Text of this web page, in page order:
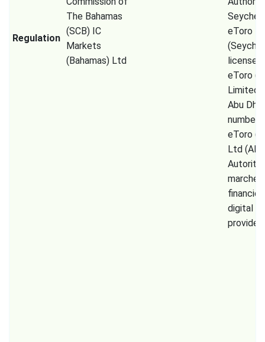
Regulation
The Bahamas
(SCB) IC
Markets
(Bahamas) Ltd
eToro
license
eToro
Limited
Abu
number
eToro
Ltd
Autorité
marchés
digital
provider